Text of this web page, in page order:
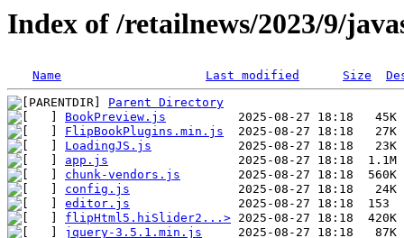
Index of /retailnews/2023/9/
Name Last modified Size
Parent Directory
BookPreview.js
FlipBookPlugins.min.js
LoadingJS.js
app.js
chunk-vendors.js
config.js
editor.js
flipHtml5.hiSlider2...>
jquery-3.5.1.min.js